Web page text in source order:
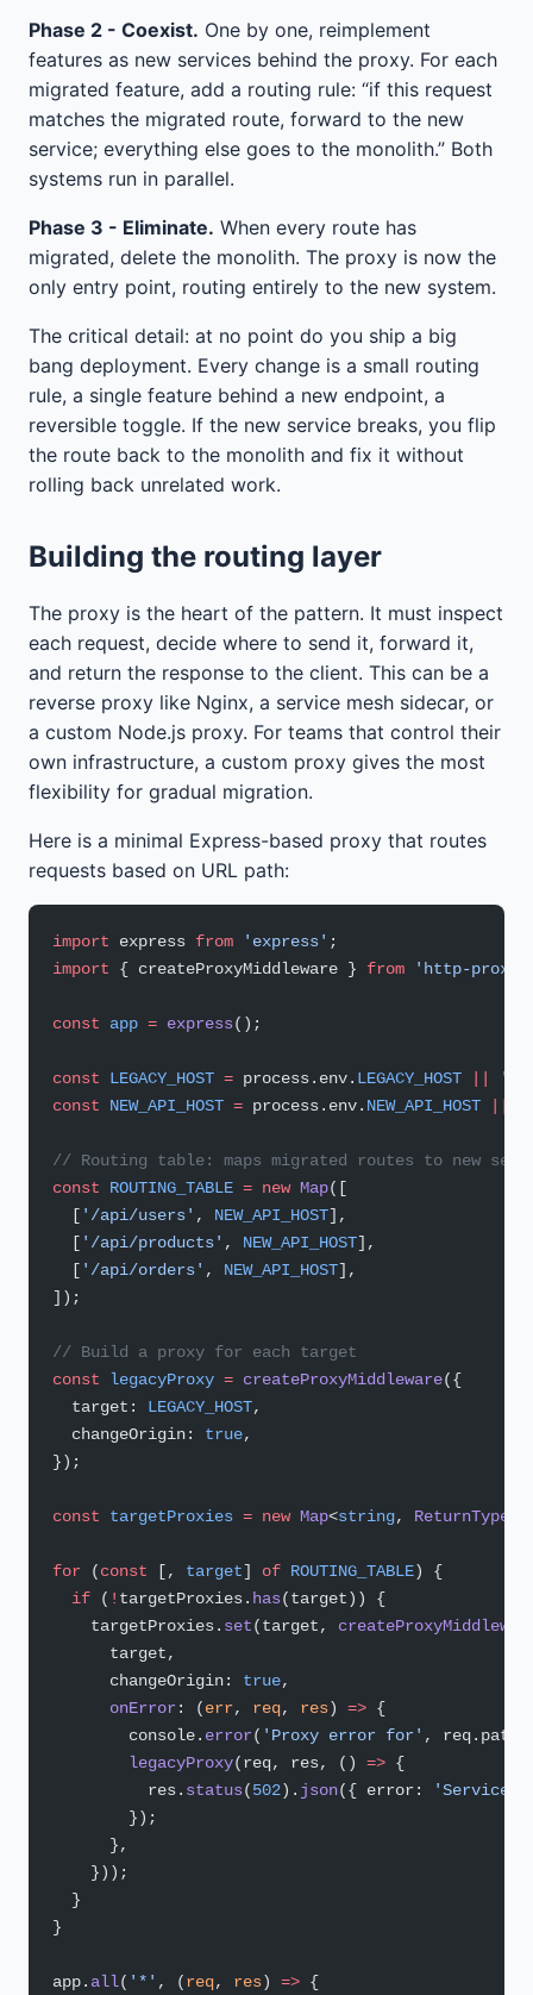
Phase 2 - Coexist. One by one, reimplement
features as new services behind the proxy. For each
migrated feature, add a routing rule: “if this request
matches the migrated route, forward to the new
service; everything else goes to the monolith.” Both
systems run in parallel.
Phase 3 - Eliminate. When every route has
migrated, delete the monolith. The proxy is now the
only entry point, routing entirely to the new system.
The critical detail: at no point do you ship a big
bang deployment. Every change is a small routing
rule, a single feature behind a new endpoint, a
reversible toggle. If the new service breaks, you flip
the route back to the monolith and fix it without
rolling back unrelated work.
Building the routing layer
The proxy is the heart of the pattern. It must inspect
each request, decide where to send it, forward it,
and return the response to the client. This can be a
reverse proxy like Nginx, a service mesh sidecar, or
a custom Node.js proxy. For teams that control their
own infrastructure, a custom proxy gives the most
flexibility for gradual migration.
Here is a minimal Express-based proxy that routes
requests based on URL path:
import express from 'express' ;
import { createProxyMiddleware } from 'http-proxy-
const app = express();
const LEGACY_HOST = process.env. LEGACY_HOST
const NEW_API_HOST = process.env. NEW_API_HOST
// Routing table: maps migrated routes to new
const ROUTING_TABLE = new Map([
  [
'/api/users' , NEW_API_HOST],
  [
'/api/products' , NEW_API_HOST],
  [
'/api/orders' , NEW_API_HOST],
]);
// Build a proxy for each target
const legacyProxy = createProxyMiddleware({
  target:
LEGACY_HOST,
  changeOrigin:
true,
});
const targetProxies = new Map<string, ReturnType
for (const [, target] of ROUTING_TABLE) {
  if
( ! targetProxies. has(target)) {
    targetProxies.
set(target,
      target,
      changeOrigin:
true,
      onError
: (err, req, res) => {
        console.
error( 'Proxy error for' , req.path,
        legacyProxy
(req, res, () => {
          res.
status(502). json({ error:
'Service
        });
      },
    }));
  }
}
app. all( '*' , (req, res) => {